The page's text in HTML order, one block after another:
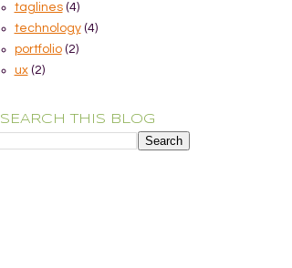
taglines (4)
technology (4)
portfolio (2)
ux (2)
SEARCH THIS BLOG